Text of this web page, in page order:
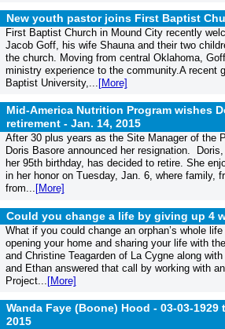
New youth pastor joins First Baptist
First Baptist Church in Mound City recently
Jacob Goff, his wife Shauna and their two
the church. Moving from central Oklahoma,
ministry experience to the community.A recent
Baptist University,... [More]
Mid-America Nutrition Program wishes
retirement - Jan. 14, 2015
After 30 plus years as the Site Manager of the
Doris Basore announced her resignation.
her 95th birthday, has decided to retire. She
in her honor on Tuesday, Jan. 6, where family,
from... [More]
Could you change a life by giving up 4
What if you could change an orphan’s whole
opening your home and sharing your life with
and Christine Teagarden of La Cygne along
and Ethan answered that call by working with
Project... [More]
Wanda Faye (Boone) Hood - 03-03-1929
2015